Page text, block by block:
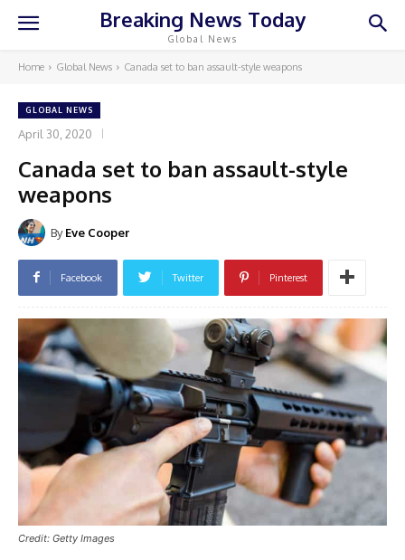
Breaking News Today
Global News
Home Global News Canada set to ban assault-style weapons
GLOBAL NEWS
April 30, 2020
Canada set to ban assault-style
weapons
By Eve Cooper
Facebook Twitter Pinterest
Credit: Getty Images